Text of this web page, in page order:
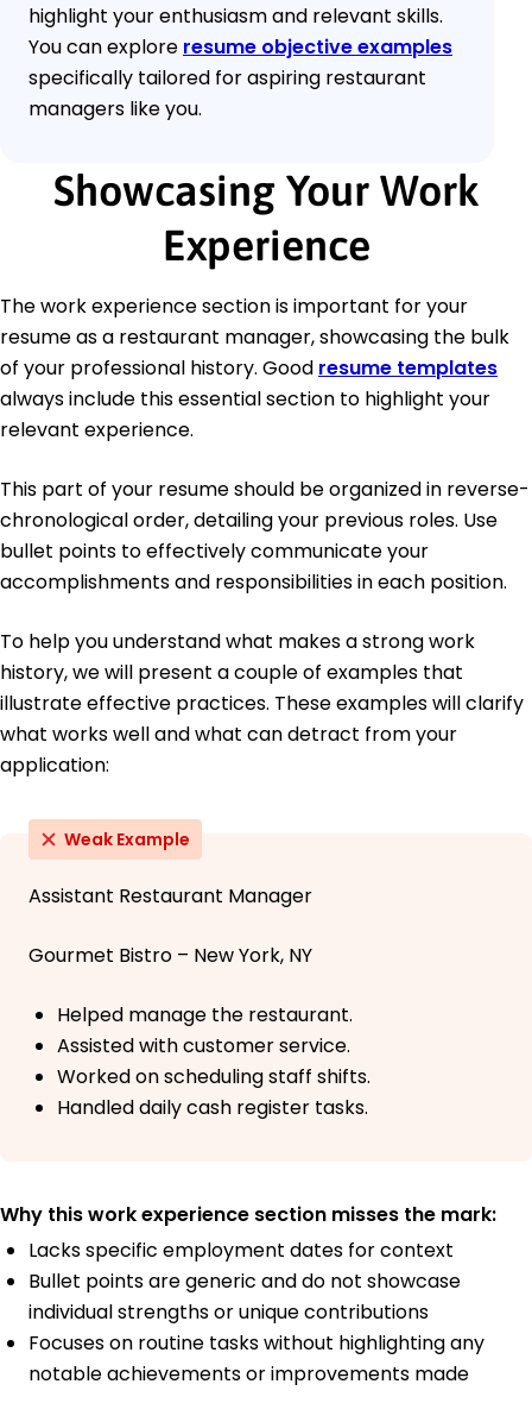
highlight your enthusiasm and relevant skills.
You can explore resume objective examples
specifically tailored for aspiring restaurant
managers like you.
Showcasing Your Work
Experience
The work experience section is important for your
resume as a restaurant manager, showcasing the bulk
of your professional history. Good resume templates
always include this essential section to highlight your
relevant experience.
This part of your resume should be organized in reverse-
chronological order, detailing your previous roles. Use
bullet points to effectively communicate your
accomplishments and responsibilities in each position.
To help you understand what makes a strong work
history, we will present a couple of examples that
illustrate effective practices. These examples will clarify
what works well and what can detract from your
application:
Weak Example
Assistant Restaurant Manager
Gourmet Bistro – New York, NY
Helped manage the restaurant.
Assisted with customer service.
Worked on scheduling staff shifts.
Handled daily cash register tasks.
Why this work experience section misses the mark:
Lacks specific employment dates for context
Bullet points are generic and do not showcase
individual strengths or unique contributions
Focuses on routine tasks without highlighting any
notable achievements or improvements made